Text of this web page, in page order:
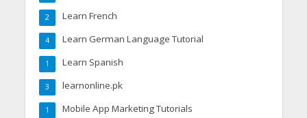
Learn French
2
Learn German Language Tutorial
4
Learn Spanish
1
learnonline.pk
3
Mobile App Marketing Tutorials
1